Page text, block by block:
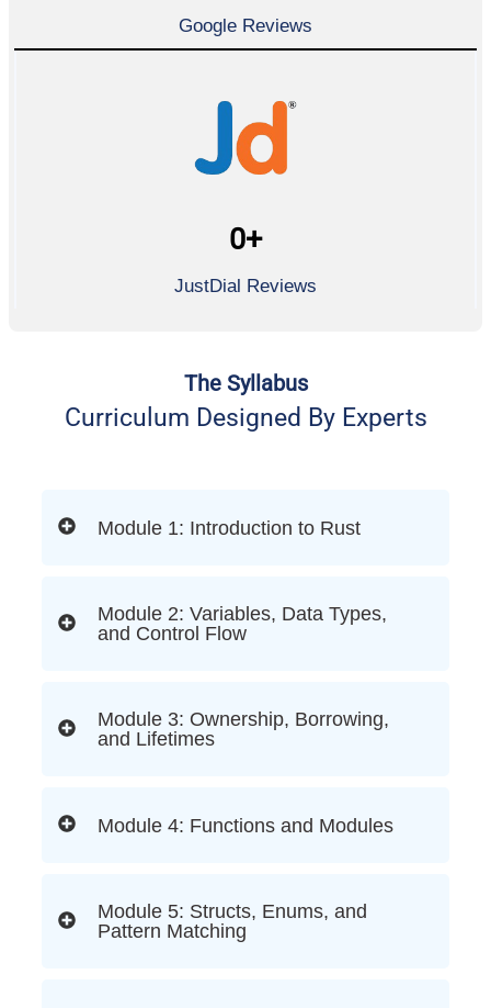
Google Reviews
0+
JustDial Reviews
The Syllabus
Curriculum Designed By Experts
Module 1: Introduction to Rust
Module 2: Variables, Data Types,
and Control Flow
Module 3: Ownership, Borrowing,
and Lifetimes
Module 4: Functions and Modules
Module 5: Structs, Enums, and
Pattern Matching